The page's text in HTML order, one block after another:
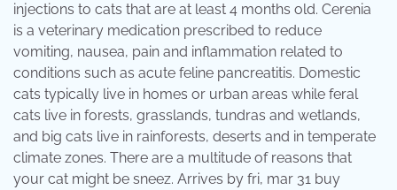
injections to cats that are at least 4 months old. Cerenia
is a veterinary medication prescribed to reduce
vomiting, nausea, pain and inflammation related to
conditions such as acute feline pancreatitis. Domestic
cats typically live in homes or urban areas while feral
cats live in forests, grasslands, tundras and wetlands,
and big cats live in rainforests, deserts and in temperate
climate zones. There are a multitude of reasons that
your cat might be sneez. Arrives by fri, mar 31 buy